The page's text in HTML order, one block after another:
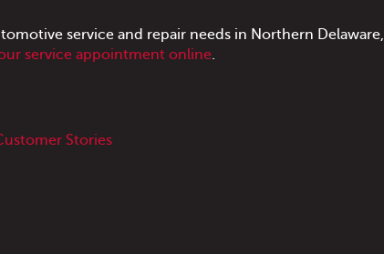
service and repair needs in Northern Delaware,
service appointment online.
Stories